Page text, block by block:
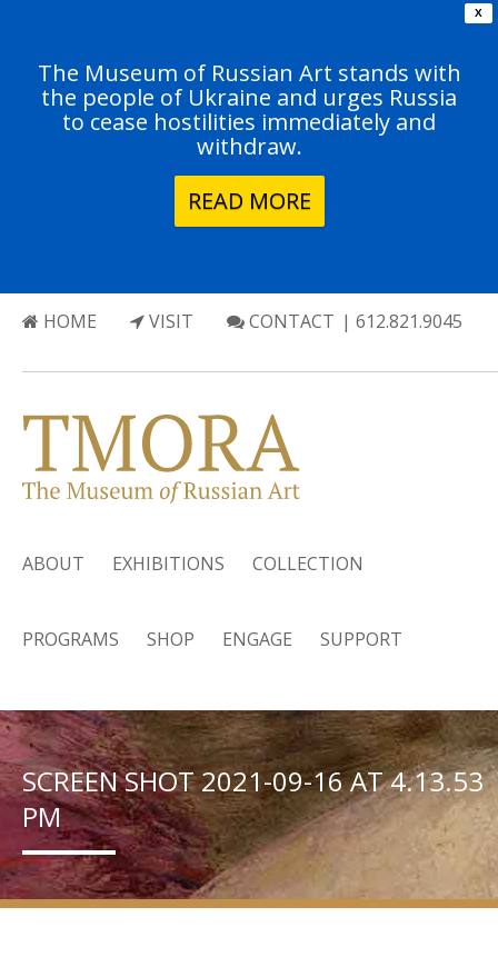
X
The Museum of Russian Art stands with
the people of Ukraine and urges Russia
to cease hostilities immediately and
withdraw.
READ MORE
HOME VISIT CONTACT | 612.821.9045
ABOUT EXHIBITIONS COLLECTION
PROGRAMS SHOP ENGAGE SUPPORT
SCREEN SHOT 2021-09-16 AT 4.13.53
PM